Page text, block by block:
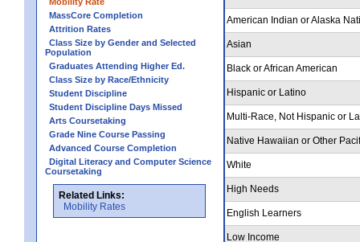
MassCore Completion
Attrition Rates
Class Size by Gender and Selected
Population
Graduates Attending Higher Ed.
Class Size by Race/Ethnicity
Student Discipline
Student Discipline Days Missed
Arts Coursetaking
Grade Nine Course Passing
Advanced Course Completion
Digital Literacy and Computer Science
Coursetaking
Related Links:
Mobility Rates
American Indian or Alaska
Asian
Black or African American
Hispanic or Latino
Multi-Race, Not Hispanic or
Native Hawaiian or Other
White
High Needs
English Learners
Low Income